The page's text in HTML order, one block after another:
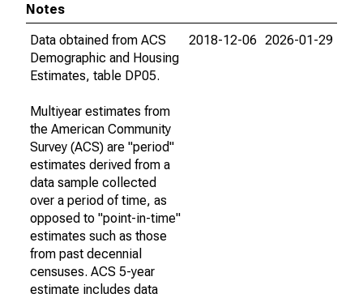
Notes
Data obtained from ACS
Demographic and Housing
Estimates, table DP05.
Multiyear estimates from
the American Community
Survey (ACS) are "period"
estimates derived from a
data sample collected
over a period of time, as
opposed to "point-in-time"
estimates such as those
from past decennial
censuses. ACS 5-year
estimate includes data
2018-12-06 2026-01-29